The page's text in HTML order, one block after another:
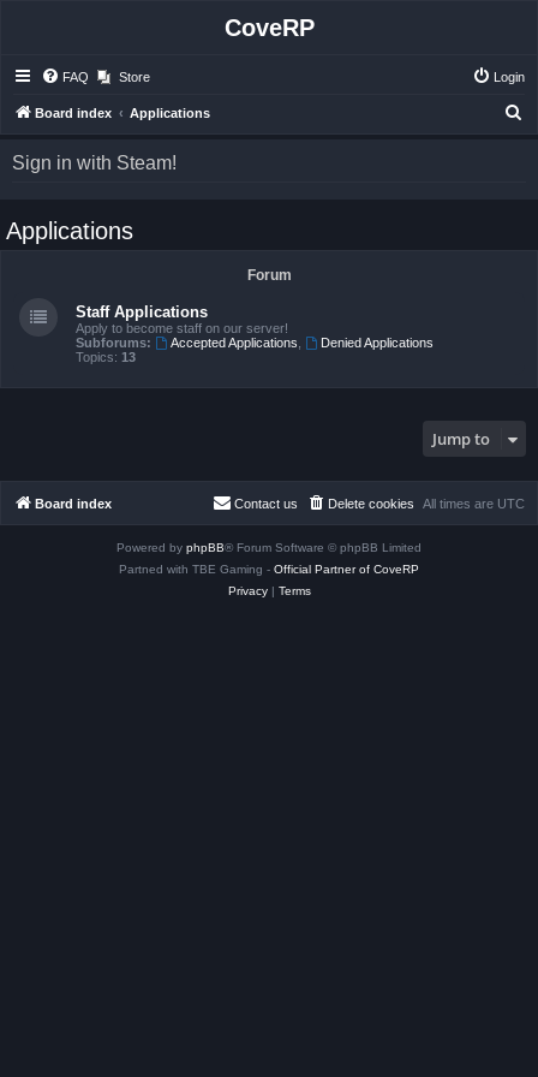
CoveRP
FAQ Store Login
Board index Applications
Sign in with Steam!
Applications
Forum
Staff Applications
Apply to become staff on our server!
Subforums:
Accepted Applications
Denied Applications
Topics: 13
Jump to
Board index All times are UTC
Delete cookies
Contact us
Powered by phpBB® Forum Software © phpBB Limited
Partned with TBE Gaming - Official Partner of CoveRP
Privacy| Terms